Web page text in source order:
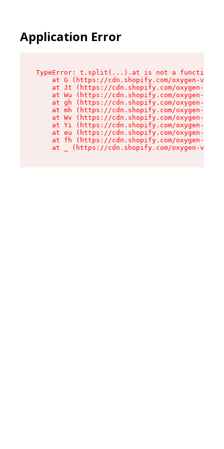
Application Error
TypeError: t.split(...).at is not a function
at G (https://cdn.shopify.com/oxygen-v2/
at Jt (https://cdn.shopify.com/oxygen-v2/
at Wu (https://cdn.shopify.com/oxygen-v2/
at gh (https://cdn.shopify.com/oxygen-v2/
at mh (https://cdn.shopify.com/oxygen-v2/
at Wv (https://cdn.shopify.com/oxygen-v2/
at Yi (https://cdn.shopify.com/oxygen-v2/
at eu (https://cdn.shopify.com/oxygen-v2/
at fh (https://cdn.shopify.com/oxygen-v2/
at _ (https://cdn.shopify.com/oxygen-v2/